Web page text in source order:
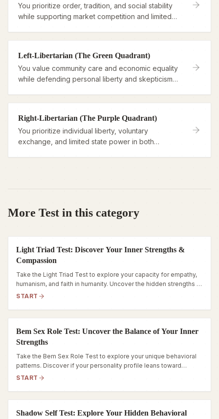
You prioritize order, tradition, and social stability
while supporting market competition and limited
Left-Libertarian (The Green Quadrant)
You value community care and economic equality
while defending personal liberty and skepticism
Right-Libertarian (The Purple Quadrant)
You prioritize individual liberty, voluntary
exchange, and limited state power in both
More Test in this category
Light Triad Test: Discover Your Inner Strengths &
Compassion
Take the Light Triad Test to explore your capacity for empathy,
humanism, and faith in humanity. Uncover the hidden strengths of
your personality today.
START
Bem Sex Role Test: Uncover the Balance of Your Inner
Strengths
Take the Bem Sex Role Test to explore your unique behavioral
patterns. Discover if your personality profile leans toward
Androgynous, Masculine, Feminine, or Undifferentiated.
START
Shadow Self Test: Explore Your Hidden Behavioral